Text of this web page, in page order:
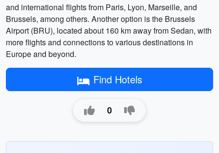
and international flights from Paris, Lyon, Marseille, and
Brussels, among others. Another option is the Brussels
Airport (BRU), located about 160 km away from Sedan, with
more flights and connections to various destinations in
Europe and beyond.
Find Hotels
0